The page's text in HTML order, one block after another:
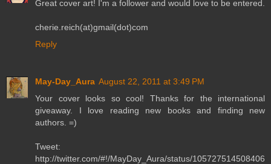
Great cover art! I'm a follower and would love to be entered.
cherie.reich(at)gmail(dot)com
Reply
May-Day_Aura August 22, 2011 at 3:49 PM
Your cover looks so cool! Thanks for the international
giveaway. I love reading new books and finding new
authors. =)
Tweet:
http://twitter.com/#!/MayDay_Aura/status/105727514508406